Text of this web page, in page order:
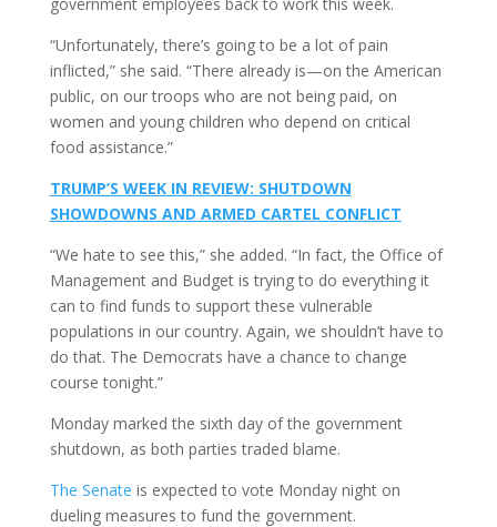
“Unfortunately, there’s going to be a lot of pain
inflicted,” she said. “There already is—on the American
public, on our troops who are not being paid, on
women and young children who depend on critical
food assistance.”
TRUMP’S WEEK IN REVIEW: SHUTDOWN
SHOWDOWNS AND ARMED CARTEL CONFLICT
“We hate to see this,” she added. “In fact, the Office of
Management and Budget is trying to do everything it
can to find funds to support these vulnerable
populations in our country. Again, we shouldn’t have to
do that. The Democrats have a chance to change
course tonight.”
Monday marked the sixth day of the government
shutdown, as both parties traded blame.
The Senate is expected to vote Monday night on
dueling measures to fund the government.